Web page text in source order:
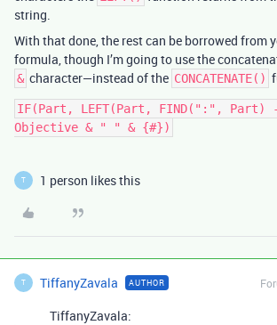
string.
With that done, the rest can be borrowed from
formula, though I’m going to use the
& character—instead of the CONCATENATE()
IF(Part, LEFT(Part, FIND(":",
T 1 person likes this
T TiffanyZavala AUTHOR
TiffanyZavala: